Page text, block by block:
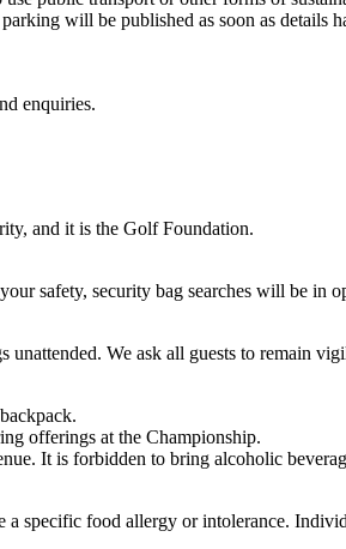
will be published as soon as details
enquiries.
and it is the Golf Foundation.
safety, security bag searches will be in
unattended. We ask all guests to remain
offerings at the Championship.
It is forbidden to bring alcoholic
specific food allergy or intolerance.